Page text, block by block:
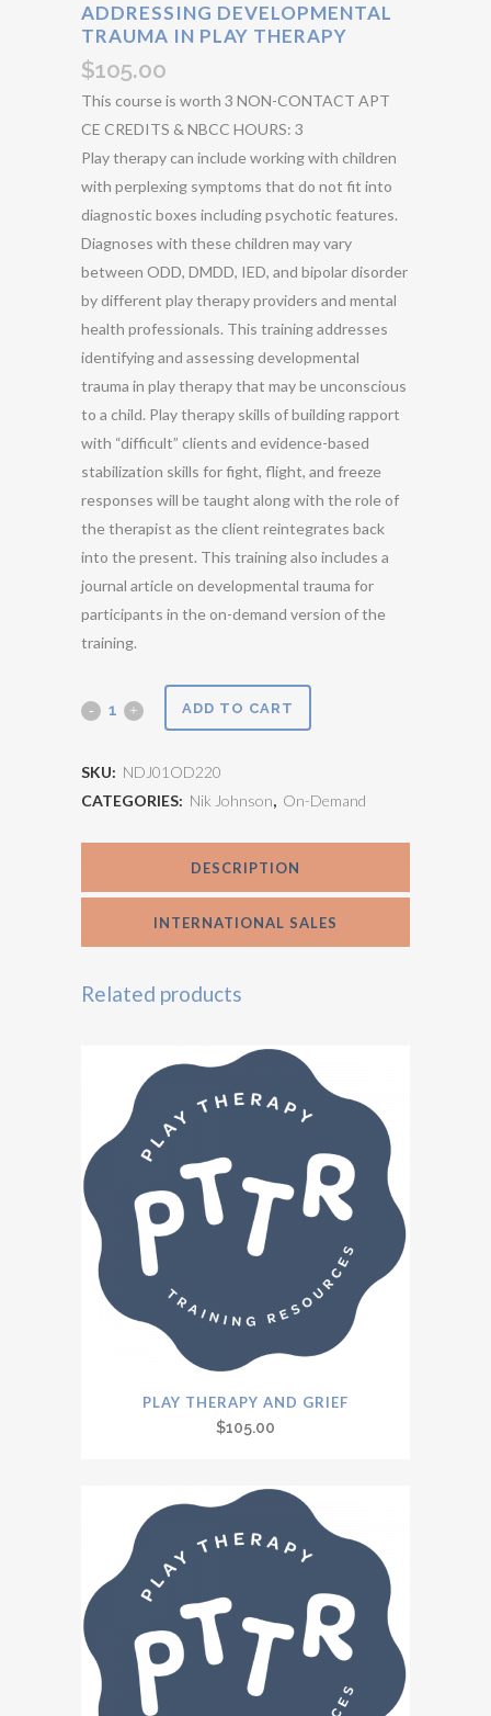
ADDRESSING DEVELOPMENTAL
TRAUMA IN PLAY THERAPY
$105.00
This course is worth 3 NON-CONTACT APT
CE CREDITS & NBCC HOURS: 3
Play therapy can include working with children
with perplexing symptoms that do not fit into
diagnostic boxes including psychotic features.
Diagnoses with these children may vary
between ODD, DMDD, IED, and bipolar disorder
by different play therapy providers and mental
health professionals. This training addresses
identifying and assessing developmental
trauma in play therapy that may be unconscious
to a child. Play therapy skills of building rapport
with “difficult” clients and evidence-based
stabilization skills for fight, flight, and freeze
responses will be taught along with the role of
the therapist as the client reintegrates back
into the present. This training also includes a
journal article on developmental trauma for
participants in the on-demand version of the
training.
Addressing
quantity
ADD TO CART
SKU: NDJ01OD220
CATEGORIES: Nik Johnson, On-Demand
DESCRIPTION
INTERNATIONAL SALES
Related products
PLAY THERAPY AND GRIEF
$105.00